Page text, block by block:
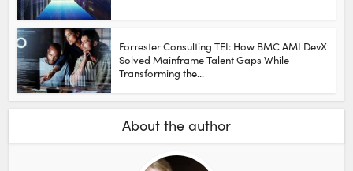
Forrester Consulting TEI: How BMC AMI DevX
Solved Mainframe Talent Gaps While
Transforming the...
About the author